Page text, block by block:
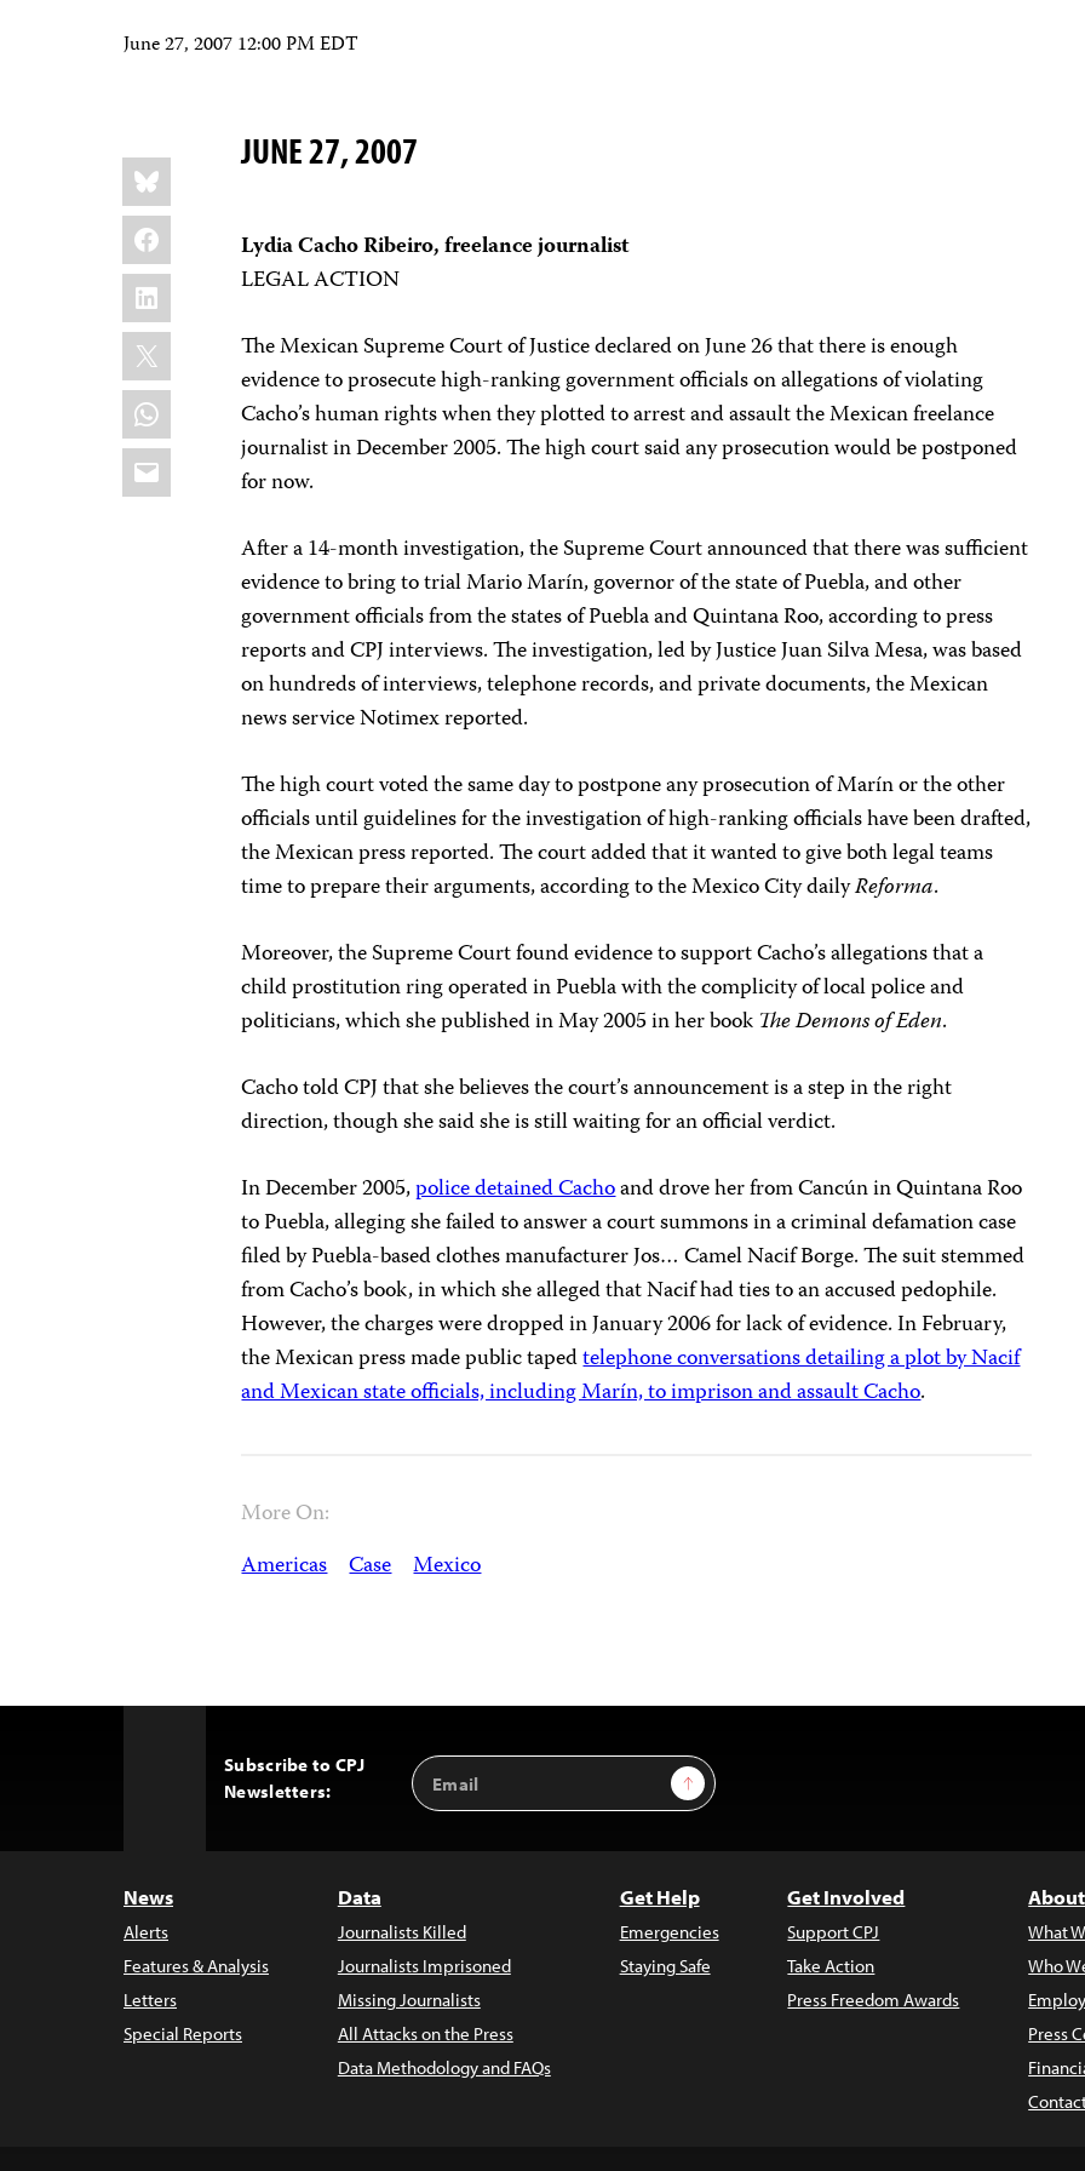
June 27, 2007 12:00 PM EDT
Share
this:
Bluesky
Facebook
LinkedIn
X
WhatsApp
Email
JUNE 27, 2007
Lydia Cacho Ribeiro, freelance journalist
LEGAL ACTION
The Mexican Supreme Court of Justice declared on June 26 that there is enough
evidence to prosecute high-ranking government officials on allegations of violating
Cacho’s human rights when they plotted to arrest and assault the Mexican freelance
journalist in December 2005. The high court said any prosecution would be postponed
for now.
After a 14-month investigation, the Supreme Court announced that there was sufficient
evidence to bring to trial Mario Marín, governor of the state of Puebla, and other
government officials from the states of Puebla and Quintana Roo, according to press
reports and CPJ interviews. The investigation, led by Justice Juan Silva Mesa, was based
on hundreds of interviews, telephone records, and private documents, the Mexican
news service Notimex reported.
The high court voted the same day to postpone any prosecution of Marín or the other
officials until guidelines for the investigation of high-ranking officials have been drafted,
the Mexican press reported. The court added that it wanted to give both legal teams
time to prepare their arguments, according to the Mexico City dailyReforma.
Moreover, the Supreme Court found evidence to support Cacho’s allegations that a
child prostitution ring operated in Puebla with the complicity of local police and
politicians, which she published in May 2005 in her book The Demons of Eden.
Cacho told CPJ that she believes the court’s announcement is a step in the right
direction, though she said she is still waiting for an official verdict.
In December 2005,police detained Cachoand drove her from Cancún in Quintana Roo
to Puebla, alleging she failed to answer a court summons in a criminal defamation case
filed by Puebla-based clothes manufacturer Jos… Camel Nacif Borge. The suit stemmed
from Cacho’s book, in which she alleged that Nacif had ties to an accused pedophile.
However, the charges were dropped in January 2006 for lack of evidence. In February,
the Mexican press made public tapedtelephone conversations detailing a plot by Nacif
and Mexican state officials, including Marín, to imprison and assault Cacho.
More On:
Americas Case Mexico
Subscribe to CPJ
Newsletters:
Email
Address
Sign Up
News
Alerts
Features & Analysis
Letters
Special Reports
Data
Journalists Killed
Journalists Imprisoned
Missing Journalists
All Attacks on the Press
Data Methodology and FAQs
Get Help
Emergencies
Staying Safe
Get Involved
Support CPJ
Take Action
Press Freedom Awards
What
Who
Press